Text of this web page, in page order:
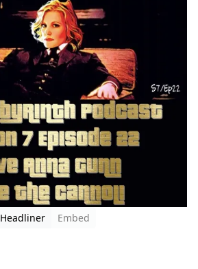
Headliner
Embed